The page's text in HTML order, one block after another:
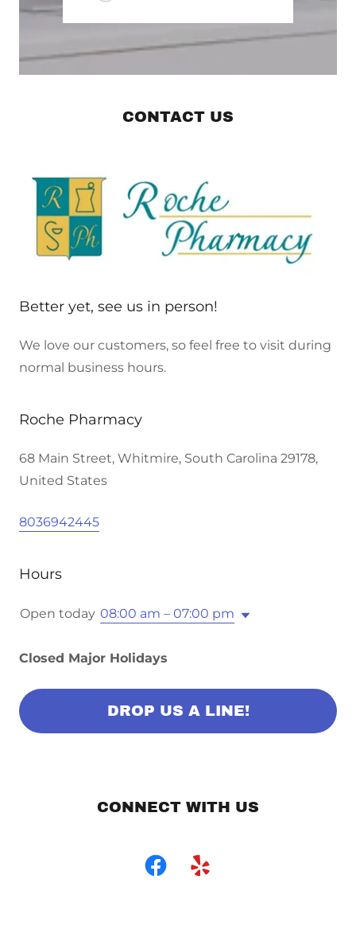
CONTACT US
Better yet, see us in person!
We love our customers, so feel free to visit during
normal business hours.
Roche Pharmacy
68 Main Street, Whitmire, South Carolina 29178,
United States
8036942445
Hours
Open today 08:00 am – 07:00 pm
Closed Major Holidays
DROP US A LINE!
CONNECT WITH US